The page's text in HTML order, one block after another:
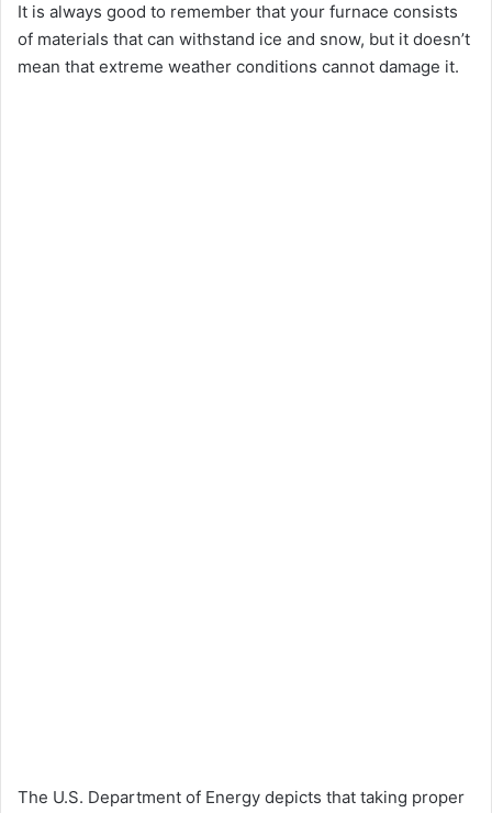
It is always good to remember that your furnace consists
of materials that can withstand ice and snow, but it doesn’t
mean that extreme weather conditions cannot damage it.
The U.S. Department of Energy depicts that taking proper